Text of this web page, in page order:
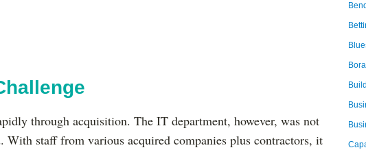
through acquisition. The IT department, however, was not
With staff from various acquired companies plus contractors, it